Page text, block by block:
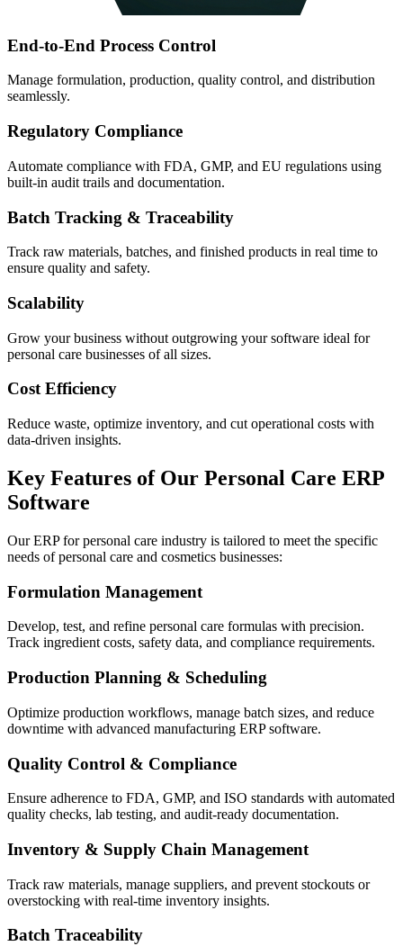
End-to-End Process Control
Manage formulation, production, quality control, and distribution
seamlessly.
Regulatory Compliance
Automate compliance with FDA, GMP, and EU regulations using
built-in audit trails and documentation.
Batch Tracking & Traceability
Track raw materials, batches, and finished products in real time to
ensure quality and safety.
Scalability
Grow your business without outgrowing your software ideal for
personal care businesses of all sizes.
Cost Efficiency
Reduce waste, optimize inventory, and cut operational costs with
data-driven insights.
Key Features of Our Personal Care ERP
Software
Our ERP for personal care industry is tailored to meet the specific
needs of personal care and cosmetics businesses:
Formulation Management
Develop, test, and refine personal care formulas with precision.
Track ingredient costs, safety data, and compliance requirements.
Production Planning & Scheduling
Optimize production workflows, manage batch sizes, and reduce
downtime with advanced manufacturing ERP software.
Quality Control & Compliance
Ensure adherence to FDA, GMP, and ISO standards with automated
quality checks, lab testing, and audit-ready documentation.
Inventory & Supply Chain Management
Track raw materials, manage suppliers, and prevent stockouts or
overstocking with real-time inventory insights.
Batch Traceability